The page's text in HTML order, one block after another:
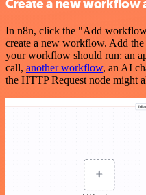
Create a new workflow
In n8n, click the "Add
create a new workflow. Add
your workflow should run: an
call, another workflow, an AI
the HTTP Request node might